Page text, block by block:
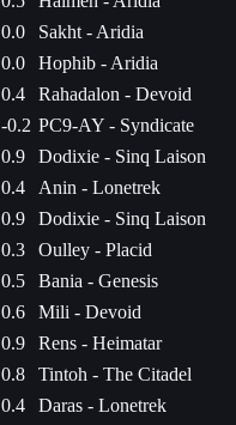
0.0
Sakht - Aridia
0.0
Hophib - Aridia
0.4
Rahadalon - Devoid
-0.2 PC9-AY - Syndicate
0.9
Dodixie - Sinq Laison
0.4
Anin - Lonetrek
0.9
Dodixie - Sinq Laison
0.3
Oulley - Placid
0.5
Bania - Genesis
0.6
Mili - Devoid
0.9
Rens - Heimatar
0.8
Tintoh - The Citadel
0.4
Daras - Lonetrek